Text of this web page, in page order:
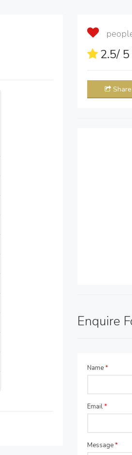
2.5/
Share
Enquire
Name*
Email*
Message*